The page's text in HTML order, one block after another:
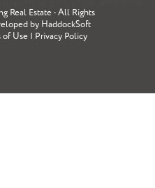
Real Estate - All Rights
by HaddockSoft
of Use Privacy Policy